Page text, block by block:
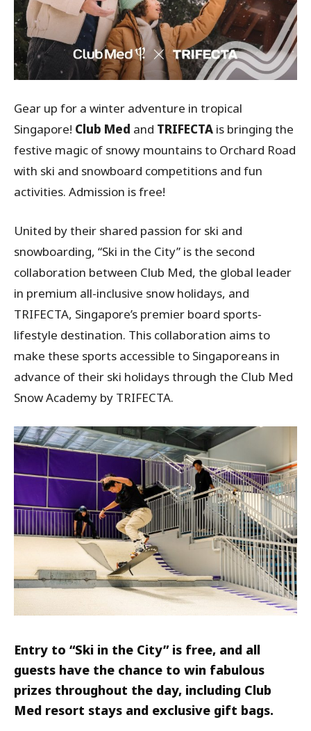
Gear up for a winter adventure in tropical
Singapore! Club Med and TRIFECTA is bringing the
festive magic of snowy mountains to Orchard Road
with ski and snowboard competitions and fun
activities. Admission is free!
United by their shared passion for ski and
snowboarding, “Ski in the City” is the second
collaboration between Club Med, the global leader
in premium all-inclusive snow holidays, and
TRIFECTA, Singapore’s premier board sports-
lifestyle destination. This collaboration aims to
make these sports accessible to Singaporeans in
advance of their ski holidays through the Club Med
Snow Academy by TRIFECTA.
Entry to “Ski in the City” is free, and all
guests have the chance to win fabulous
prizes throughout the day, including Club
Med resort stays and exclusive gift bags.